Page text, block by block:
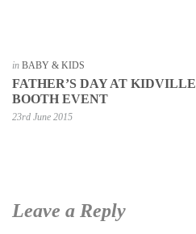
in BABY & KIDS
FATHER’S DAY AT
BOOTH EVENT
23rd June 2015
Leave a Reply